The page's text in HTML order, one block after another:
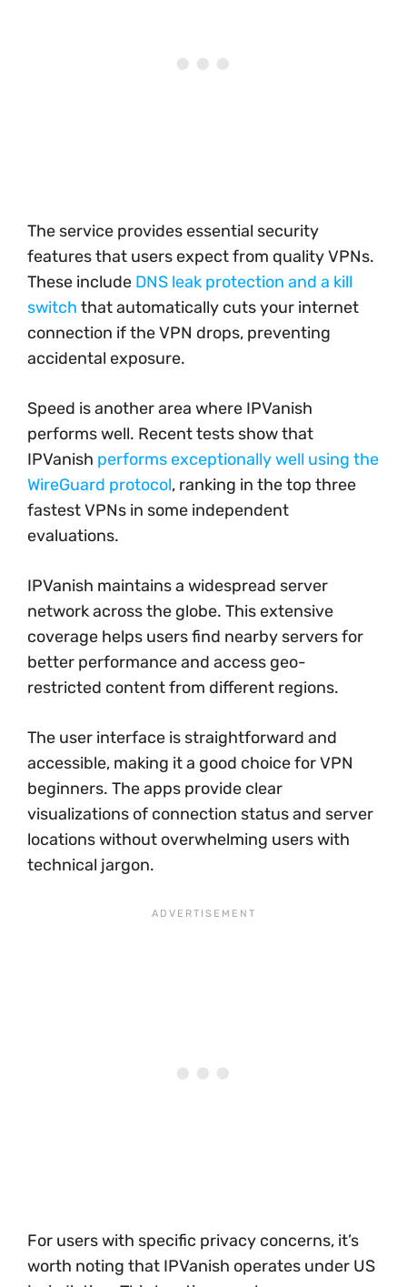
The service provides essential security
features that users expect from quality VPNs.
These include DNS leak protection and a kill
switch that automatically cuts your internet
connection if the VPN drops, preventing
accidental exposure.
Speed is another area where IPVanish
performs well. Recent tests show that
IPVanish performs exceptionally well using the
WireGuard protocol, ranking in the top three
fastest VPNs in some independent
evaluations.
IPVanish maintains a widespread server
network across the globe. This extensive
coverage helps users find nearby servers for
better performance and access geo-
restricted content from different regions.
The user interface is straightforward and
accessible, making it a good choice for VPN
beginners. The apps provide clear
visualizations of connection status and server
locations without overwhelming users with
technical jargon.
For users with specific privacy concerns, it’s
worth noting that IPVanish operates under US